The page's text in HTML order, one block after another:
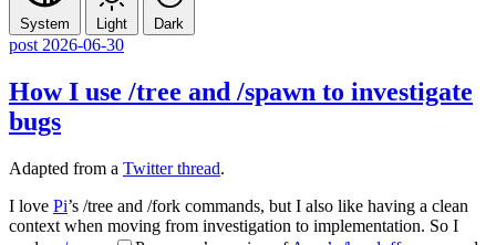
System Light Dark
post 2026-06-30
How I use /tree and /spawn to investigate
bugs
Adapted from a Twitter thread.
I love Pi’s /tree and /fork commands, but I also like having a clean
context when moving from investigation to implementation. So I